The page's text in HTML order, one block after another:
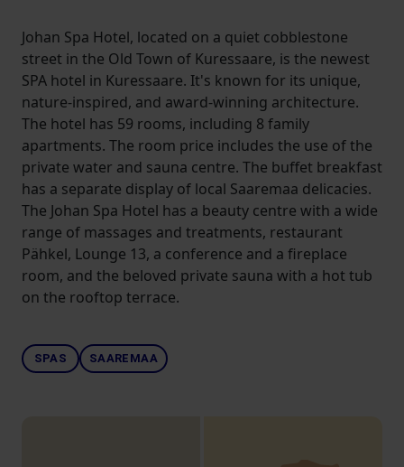
Johan Spa Hotel, located on a quiet cobblestone
street in the Old Town of Kuressaare, is the newest
SPA hotel in Kuressaare. It's known for its unique,
nature-inspired, and award-winning architecture.
The hotel has 59 rooms, including 8 family
apartments. The room price includes the use of the
private water and sauna centre. The buffet breakfast
has a separate display of local Saaremaa delicacies.
The Johan Spa Hotel has a beauty centre with a wide
range of massages and treatments, restaurant
Pähkel, Lounge 13, a conference and a fireplace
room, and the beloved private sauna with a hot tub
on the rooftop terrace.
SPAS SAAREMAA